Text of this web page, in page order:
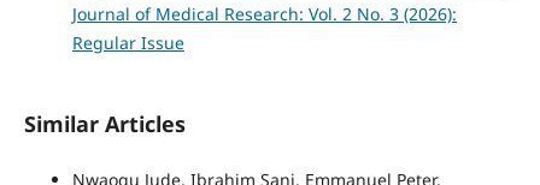
Journal of Medical Research: Vol. 2 No. 3 (2026):
Regular Issue
Similar Articles
Nwaogu Jude, Ibrahim Sani, Emmanuel Peter,